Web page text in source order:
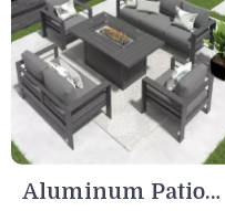
Aluminum Patio